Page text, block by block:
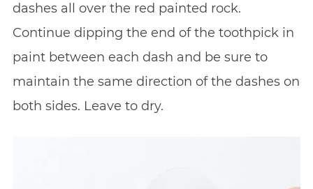
dashes all over the red painted rock.
Continue dipping the end of the toothpick in
paint between each dash and be sure to
maintain the same direction of the dashes on
both sides. Leave to dry.